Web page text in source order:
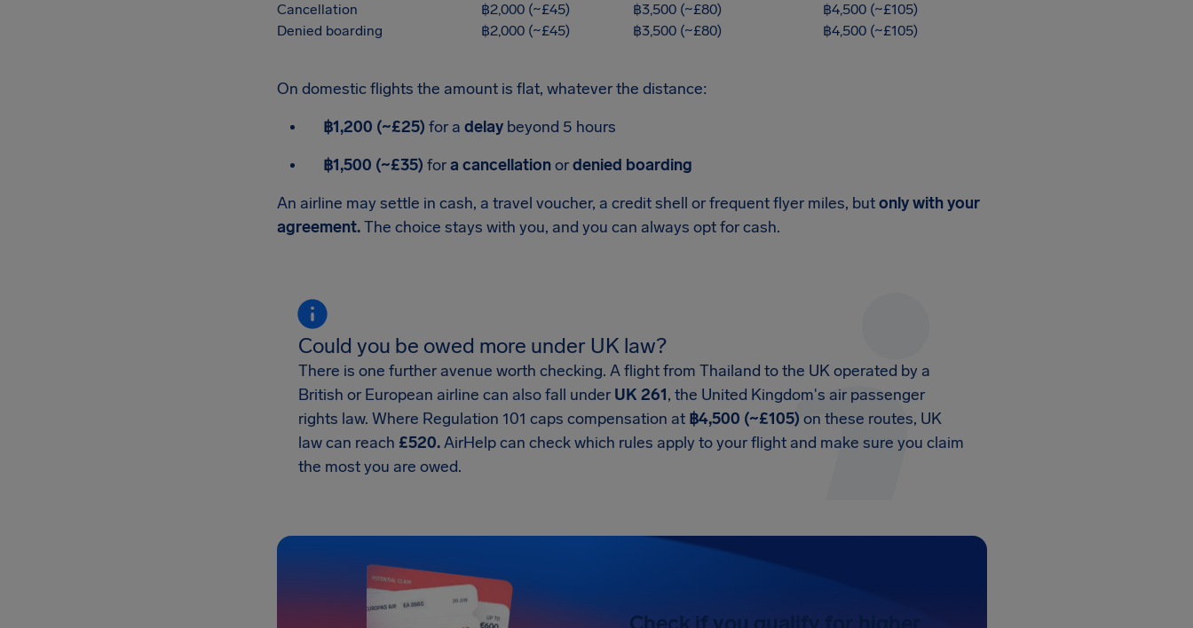
Cancellation
฿2,000 (~£45) ฿3,500 (~£80)
฿4,500 (~£105)
Denied boarding
฿2,000 (~£45) ฿3,500 (~£80) ฿4,500 (~£105)
On domestic flights the amount is flat, whatever the distance:
฿1,200 (~£25) for a delay beyond 5 hours
฿1,500 (~£35) fora cancellationordenied boarding
An airline may settle in cash, a travel voucher, a credit shell or frequent flyer miles, butonly with your
agreement.The choice stays with you, and you can always opt for cash.
Could you be owed more under UK law?
There is one further avenue worth checking. A flight from Thailand to the UK operated by a
British or European airline can also fall under UK 261, the United Kingdom's air passenger
rights law. Where Regulation 101 caps compensation at ฿4,500 (~£105) on these routes, UK
law can reach £520.AirHelp can check which rules apply to your flight and make sure you claim
the most you are owed.